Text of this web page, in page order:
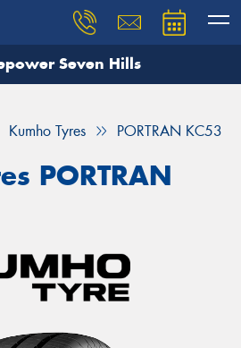
Seven Hills
Kumho Tyres PORTRAN KC53
PORTRAN